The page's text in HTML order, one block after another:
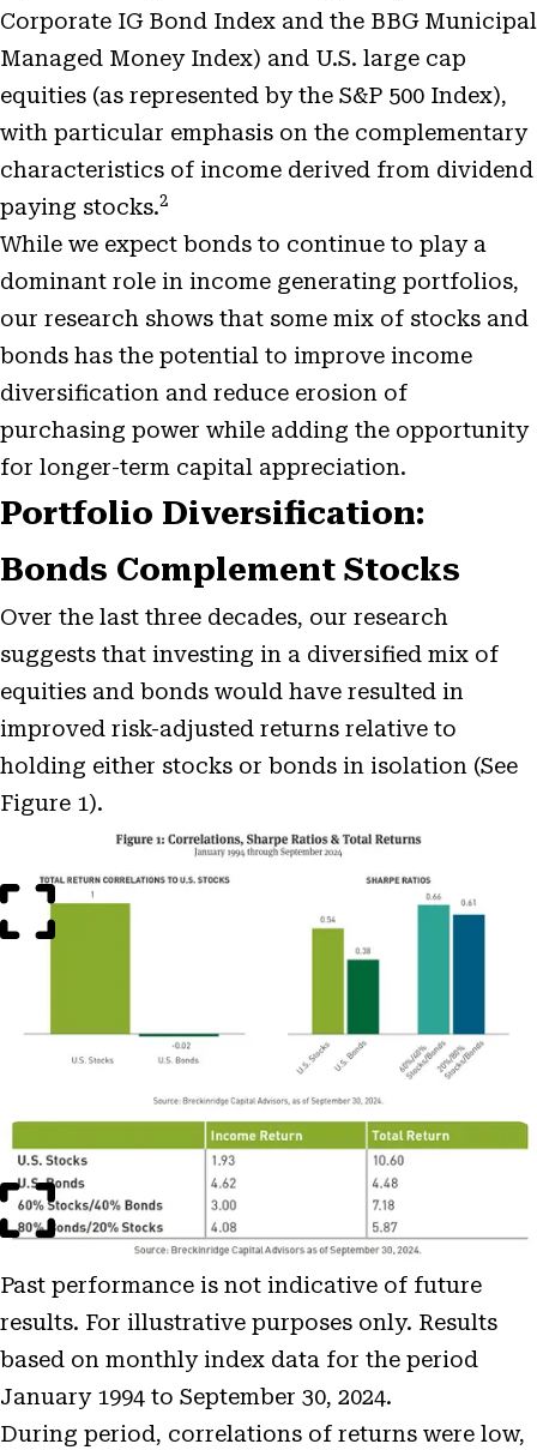
Corporate IG Bond Index and the BBG Municipal
Managed Money Index) and U.S. large cap
equities (as represented by the S&P 500 Index),
with particular emphasis on the complementary
characteristics of income derived from dividend
paying stocks.2
While we expect bonds to continue to play a
dominant role in income generating portfolios,
our research shows that some mix of stocks and
bonds has the potential to improve income
diversification and reduce erosion of
purchasing power while adding the opportunity
for longer-term capital appreciation.
Portfolio Diversification:
Bonds Complement Stocks
Over the last three decades, our research
suggests that investing in a diversified mix of
equities and bonds would have resulted in
improved risk-adjusted returns relative to
holding either stocks or bonds in isolation (See
Figure 1).
Modal
Image
Modal
Past performance is not indicative of future
results. For illustrative purposes only. Results
based on monthly index data for the period
January 1994 to September 30, 2024.
During period, correlations of returns were low,